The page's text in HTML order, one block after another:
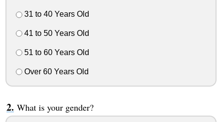
31 to 40 Years Old
41 to 50 Years Old
51 to 60 Years Old
Over 60 Years Old
What is your gender?